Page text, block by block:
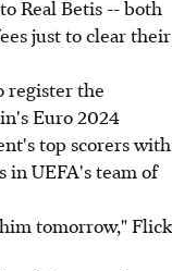
Real Betis -- both
just to clear their
register the
Euro 2024
top scorers with
in UEFA's team of
tomorrow," Flick